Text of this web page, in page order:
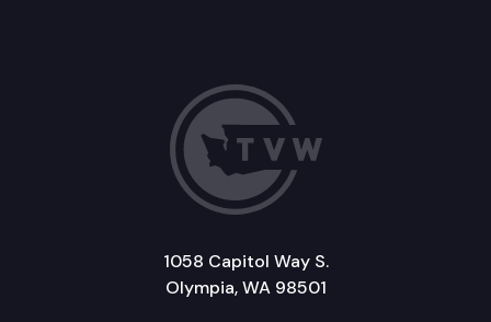
1058 Capitol Way S.
Olympia, WA 98501